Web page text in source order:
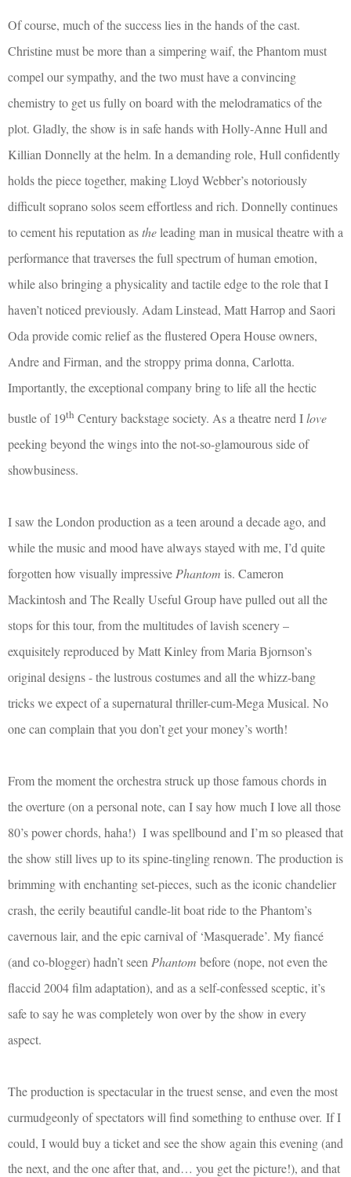
Of course, much of the success lies in the hands of the cast.
Christine must be more than a simpering waif, the Phantom must
compel our sympathy, and the two must have a convincing
chemistry to get us fully on board with the melodramatics of the
plot. Gladly, the show is in safe hands with Holly-Anne Hull and
Killian Donnelly at the helm. In a demanding role, Hull confidently
holds the piece together, making Lloyd Webber’s notoriously
difficult soprano solos seem effortless and rich. Donnelly continues
to cement his reputation astheleading man in musical theatre with a
performance that traverses the full spectrum of human emotion,
while also bringing a physicality and tactile edge to the role that I
haven’t noticed previously. Adam Linstead, Matt Harrop and Saori
Oda provide comic relief as the flustered Opera House owners,
Andre and Firman, and the stroppy prima donna, Carlotta.
Importantly, the exceptional company bring to life all the hectic
bustle of 19th Century backstage society. As a theatre nerd Ilove
peeking beyond the wings into the not-so-glamourous side of
showbusiness.
I saw the London production as a teen around a decade ago, and
while the music and mood have always stayed with me, I’d quite
forgotten how visually impressive Phantom is. Cameron
Mackintosh and The Really Useful Group have pulled out all the
stops for this tour, from the multitudes of lavish scenery –
exquisitely reproduced by Matt Kinley from Maria Bjornson’s
original designs - the lustrous costumes and all the whizz-bang
tricks we expect of a supernatural thriller-cum-Mega Musical. No
one can complain that you don’t get your money’s worth!
From the moment the orchestra struck up those famous chords in
the overture (on a personal note, can I say how much I love all those
80’s power chords, haha!) I was spellbound and I’m so pleased that
the show still lives up to its spine-tingling renown. The production is
brimming with enchanting set-pieces, such as the iconic chandelier
crash, the eerily beautiful candle-lit boat ride to the Phantom’s
cavernous lair, and the epic carnival of ‘Masquerade’. My fiancé
(and co-blogger) hadn’t seen Phantom before (nope, not even the
flaccid 2004 film adaptation), and as a self-confessed sceptic, it’s
safe to say he was completely won over by the show in every
aspect.
The production is spectacular in the truest sense, and even the most
curmudgeonly of spectators will find something to enthuse over. If I
could, I would buy a ticket and see the show again this evening (and
the next, and the one after that, and… you get the picture!), and that